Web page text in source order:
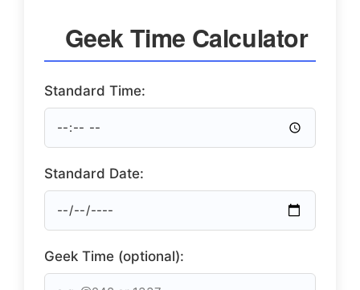
Geek Time Calculator
Standard Time:
Standard Date:
Geek Time (optional):